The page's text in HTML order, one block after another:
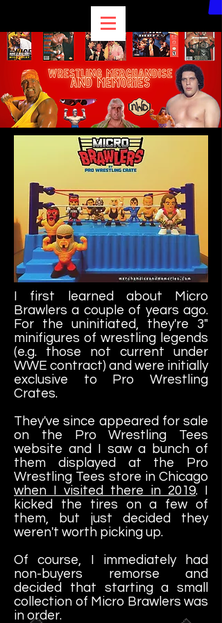
I first learned about Micro
Brawlers a couple of years ago.
For the uninitiated, they're 3"
minifigures of wrestling legends
(e.g. those not current under
WWE contract) and were initially
exclusive to Pro Wrestling
Crates.
They've since appeared for sale
on the Pro Wrestling Tees
website and I saw a bunch of
them displayed at the Pro
Wrestling Tees store in Chicago
when I visited there in 2019. I
kicked the tires on a few of
them, but just decided they
weren't worth picking up.
Of course, I immediately had
non-buyers remorse and
decided that starting a small
collection of Micro Brawlers was
in order.